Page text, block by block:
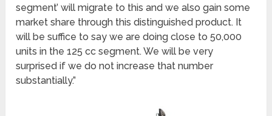
segment’ will migrate to this and we also gain some
market share through this distinguished product. It
will be suffice to say we are doing close to 50,000
units in the 125 cc segment. We will be very
surprised if we do not increase that number
substantially.”